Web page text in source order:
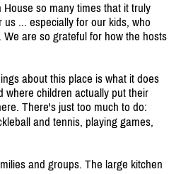
so many times that it truly
... especially for our kids, who
are so grateful for how the hosts
about this place is what it does
where children actually put their
There's just too much to do:
and tennis, playing games,
and groups. The large kitchen